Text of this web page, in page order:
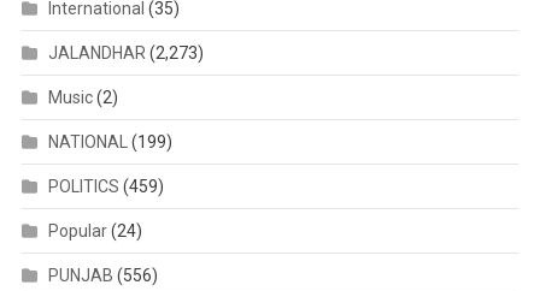
International (35)
JALANDHAR (2,273)
Music(2)
NATIONAL (199)
POLITICS (459)
Popular(24)
PUNJAB (556)